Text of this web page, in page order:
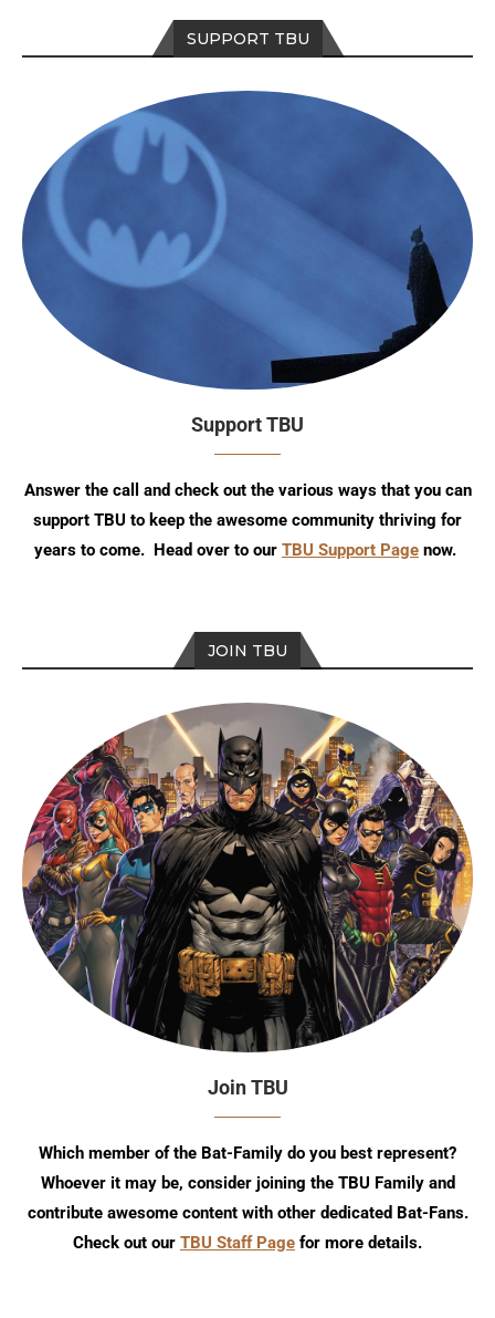
SUPPORT TBU
Support TBU
Answer the call and check out the various ways that you can
support TBU to keep the awesome community thriving for
years to come. Head over to our TBU Support Page now.
JOIN TBU
Join TBU
Which member of the Bat-Family do you best represent?
Whoever it may be, consider joining the TBU Family and
contribute awesome content with other dedicated Bat-Fans.
Check out our TBU Staff Page for more details.